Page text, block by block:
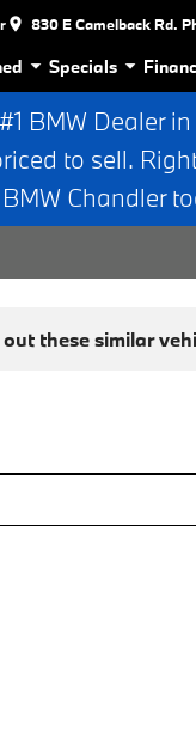
830 E Camelback Rd.
Specials
BMW Dealer
to sell.
Chandler
these similar